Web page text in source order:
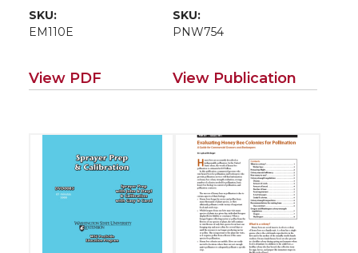
SKU:
EM110E
View PDF
SKU:
PNW754
View Publication